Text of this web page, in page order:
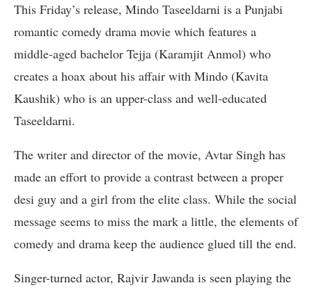
This Friday’s release, Mindo Taseeldarni is a Punjabi
romantic comedy drama movie which features a
middle-aged bachelor Tejja (Karamjit Anmol) who
creates a hoax about his affair with Mindo (Kavita
Kaushik) who is an upper-class and well-educated
Taseeldarni.
The writer and director of the movie, Avtar Singh has
made an effort to provide a contrast between a proper
desi guy and a girl from the elite class. While the social
message seems to miss the mark a little, the elements of
comedy and drama keep the audience glued till the end.
Singer-turned actor, Rajvir Jawanda is seen playing the